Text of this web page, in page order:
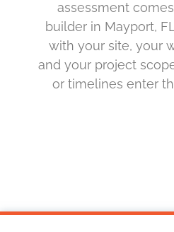
assessment
builder in Mayport,
with your site, your
and your project
or timelines enter